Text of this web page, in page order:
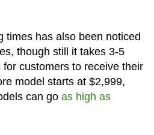
times has also been noticed
though still it takes 3-5
customers to receive their
model starts at $2,999,
can go as high as